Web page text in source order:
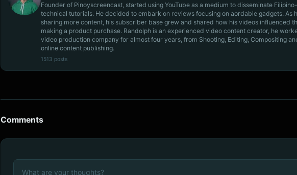
Founder of Pinoyscreencast, started using YouTube as a medium to disseminate
technical tutorials. He decided to embark on reviews focusing on aordable gadgets. As
sharing more content, his subscriber base grew and shared how his videos influenced
making a product purchase. Randolph is an experienced video content creator, he
video production company for almost four years, from Shooting, Editing, Compositing
online content publishing.
1513 posts
Comments